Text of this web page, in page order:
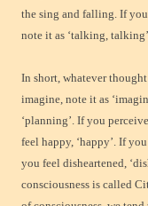
the sing and falling. If
note it as ‘talking,
In short, whatever
imagine, note it as
‘planning’. If you
feel happy, ‘happy’. If
you feel disheartened,
consciousness is called